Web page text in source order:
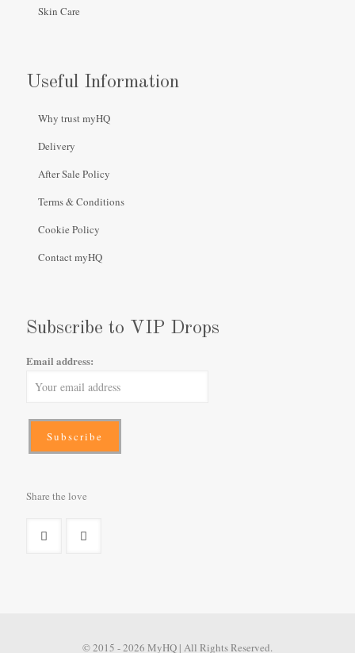
Skin Care
Useful Information
Why trust myHQ
Delivery
After Sale Policy
Terms & Conditions
Cookie Policy
Contact myHQ
Subscribe to VIP Drops
Email address:
Share the love
© 2015 - 2026 MyHQ | All Rights Reserved.